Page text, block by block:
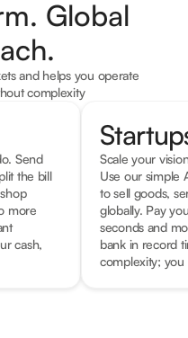
Global
and helps you operate
complexity
Send
the bill
more
cash,
Scale your
Use our simple
to sell goods,
globally. Pay
seconds and
bank in record
complexity;